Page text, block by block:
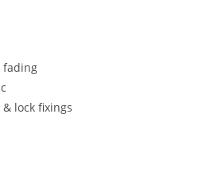
fading
lock fixings